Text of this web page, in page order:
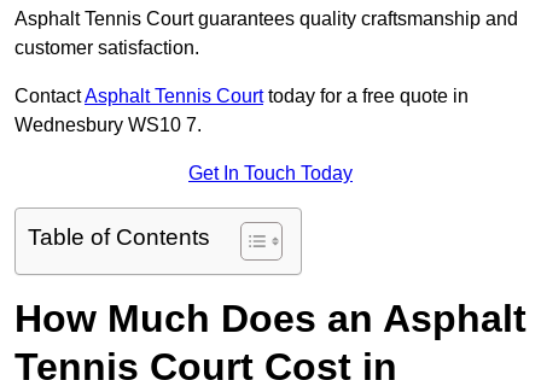
Asphalt Tennis Court guarantees quality craftsmanship and
customer satisfaction.
ContactAsphalt Tennis Courttoday for a free quote in
Wednesbury WS10 7.
Get In Touch Today
Table of Contents
How Much Does an Asphalt
Tennis Court Cost in